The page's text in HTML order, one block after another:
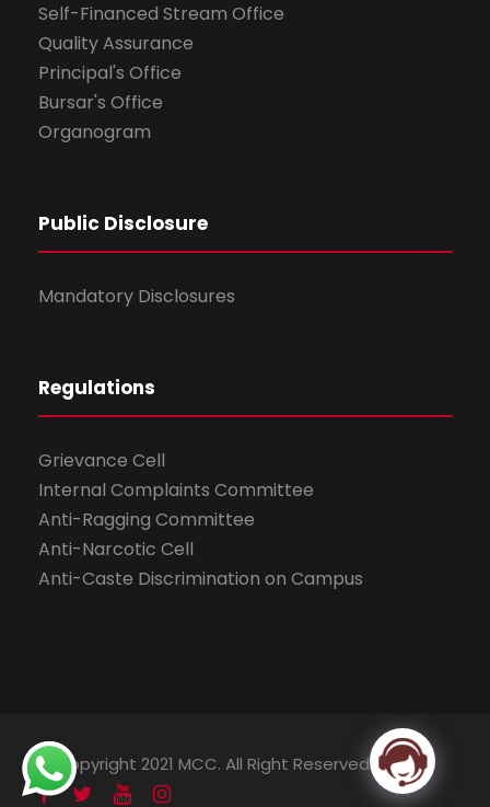
Self-Financed Stream Office
Quality Assurance
Principal's Office
Bursar's Office
Organogram
Public Disclosure
Mandatory Disclosures
Regulations
Grievance Cell
Internal Complaints Committee
Anti-Ragging Committee
Anti-Narcotic Cell
Anti-Caste Discrimination on Campus
© Copyright 2021 MCC. All Right Reserved.